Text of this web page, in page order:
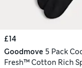
£14
Goodmove 5 Pack
Fresh™ Cotton Rich